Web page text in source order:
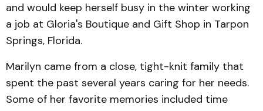
and would keep herself busy in the winter working
a job at Gloria's Boutique and Gift Shop in Tarpon
Springs, Florida.
Marilyn came from a close, tight-knit family that
spent the past several years caring for her needs.
Some of her favorite memories included time